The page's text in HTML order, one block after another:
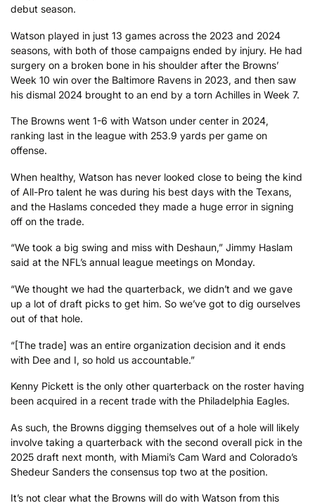
debut season.
Watson played in just 13 games across the 2023 and 2024
seasons, with both of those campaigns ended by injury. He had
surgery on a broken bone in his shoulder after the Browns’
Week 10 win over the Baltimore Ravens in 2023, and then saw
his dismal 2024 brought to an end by a torn Achilles in Week 7.
The Browns went 1-6 with Watson under center in 2024,
ranking last in the league with 253.9 yards per game on
offense.
When healthy, Watson has never looked close to being the kind
of All-Pro talent he was during his best days with the Texans,
and the Haslams conceded they made a huge error in signing
off on the trade.
“We took a big swing and miss with Deshaun,” Jimmy Haslam
said at the NFL’s annual league meetings on Monday.
“We thought we had the quarterback, we didn’t and we gave
up a lot of draft picks to get him. So we’ve got to dig ourselves
out of that hole.
“[The trade] was an entire organization decision and it ends
with Dee and I, so hold us accountable.”
Kenny Pickett is the only other quarterback on the roster having
been acquired in a recent trade with the Philadelphia Eagles.
As such, the Browns digging themselves out of a hole will likely
involve taking a quarterback with the second overall pick in the
2025 draft next month, with Miami’s Cam Ward and Colorado’s
Shedeur Sanders the consensus top two at the position.
It’s not clear what the Browns will do with Watson from this